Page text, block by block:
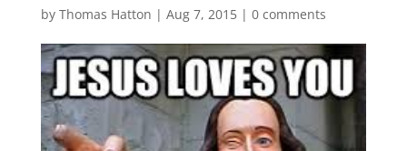
by Thomas Hatton | Aug 7, 2015| 0 comments